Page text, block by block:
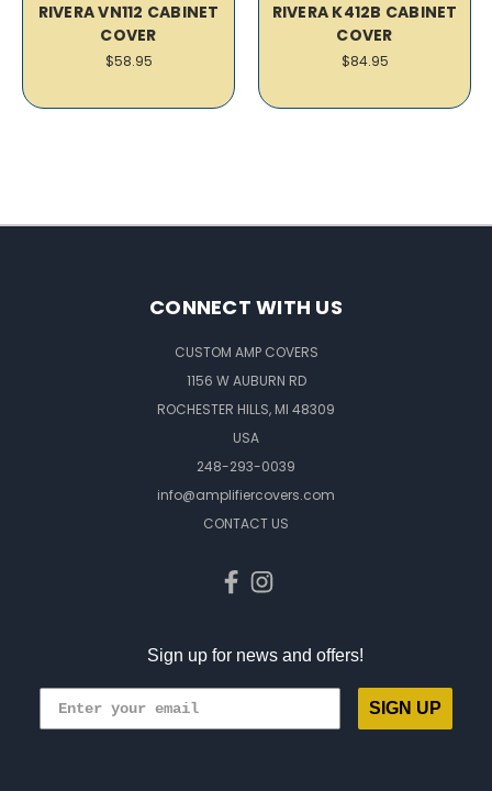
RIVERA VN112 CABINET
COVER
$58.95
RIVERA K412B CABINET
COVER
$84.95
CONNECT WITH US
CUSTOM AMP COVERS
1156 W AUBURN RD
ROCHESTER HILLS, MI 48309
USA
248-293-0039
info@amplifiercovers.com
CONTACT US
Sign up for news and offers!
SIGN UP